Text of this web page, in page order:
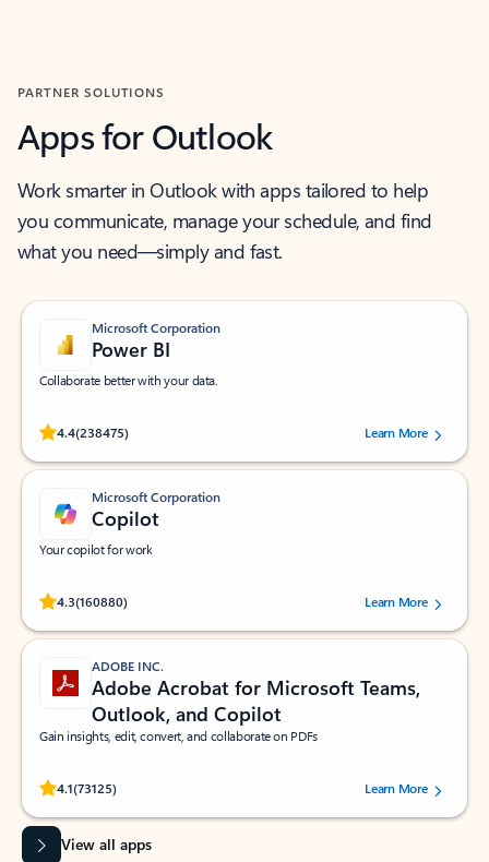
PARTNER SOLUTIONS
Apps for Outlook
Work smarter in Outlook with apps tailored to help
you communicate, manage your schedule, and find
what you need—simply and fast.
Microsoft Corporation
Power BI
Collaborate better with your data.
4.4(238475)
Rated (#=ratingAverage#) stars out of 5 stars, by 238475 users.
Learn More
Microsoft Corporation
Copilot
Your copilot for work
4.3(160880)
Rated (#=ratingAverage#) stars out of 5 stars, by 160880 users.Learn More
ADOBE INC.
Adobe Acrobat for Microsoft Teams,
Outlook, and Copilot
Gain insights, edit, convert, and collaborate on PDFs
4.1(73125)
Rated (#=ratingAverage#) stars out of 5 stars, by 73125 users.Learn More
View all apps